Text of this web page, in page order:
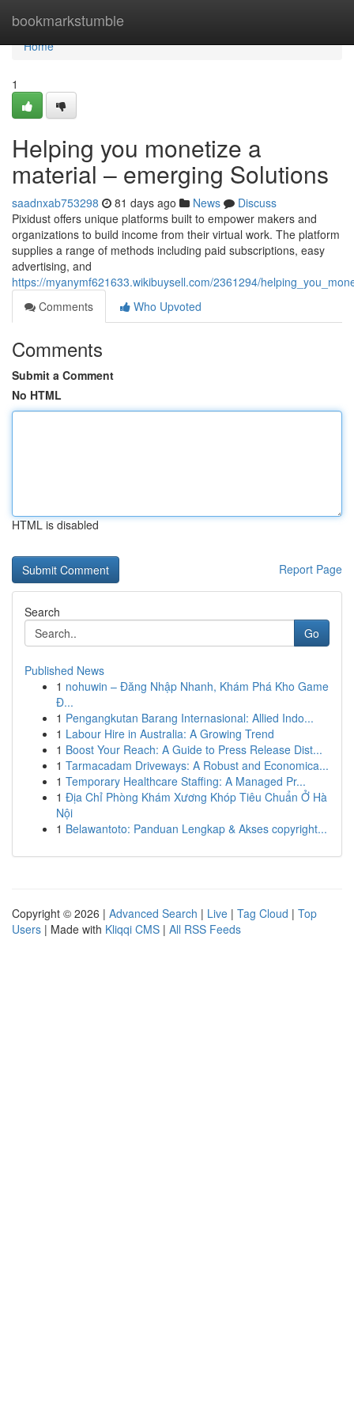
bookmarkstumble
Home
Home
1
Helping you monetize a
material – emerging Solutions
saadnxab753298 81 days ago News
Discuss
Pixidust offers unique platforms built to empower makers and
organizations to build income from their virtual work. The platform
supplies a range of methods including paid subscriptions, easy
advertising, and
https://myanymf621633.wikibuysell.com/2361294/
Comments
Who Upvoted
Comments
Submit a Comment
No HTML
HTML is disabled
Report Page
Search
Go
Published News
1 nohuwin – Đăng Nhập Nhanh, Khám Phá Kho Game
Đ...
1 Pengangkutan Barang Internasional: Allied Indo...
1 Labour Hire in Australia: A Growing Trend
1 Boost Your Reach: A Guide to Press Release Dist...
1 Tarmacadam Driveways: A Robust and Economica...
1 Temporary Healthcare Staffing: A Managed Pr...
1 Địa Chỉ Phòng Khám Xương Khóp Tiêu Chuẩn Ở Hà
Nội
1 Belawantoto: Panduan Lengkap & Akses copyright...
Copyright © 2026 | Advanced Search | Live | Tag Cloud | Top
Users | Made with Kliqqi CMS | All RSS Feeds